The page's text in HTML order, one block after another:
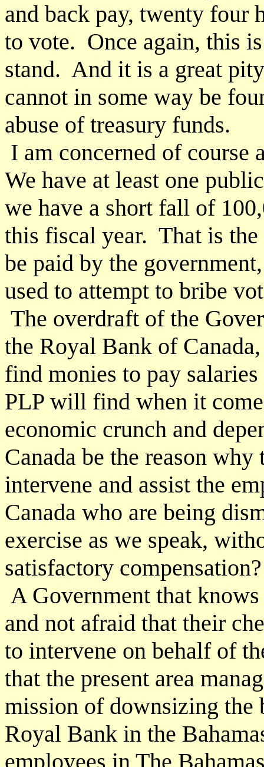
and back pay, twenty four
to vote. Once again, this
stand. And it is a great
cannot in some way be
abuse of treasury funds.
I am concerned of course
We have at least one
we have a short fall of
this fiscal year. That is the
be paid by the
used to attempt to bribe
The overdraft of the
the Royal Bank of
find monies to pay
PLP will find when it
economic crunch and
Canada be the reason
intervene and assist the
Canada who are being
exercise as we speak,
satisfactory compensation?
A Government that
and not afraid that their
to intervene on behalf of
that the present area
mission of downsizing
Royal Bank in the
employees in The